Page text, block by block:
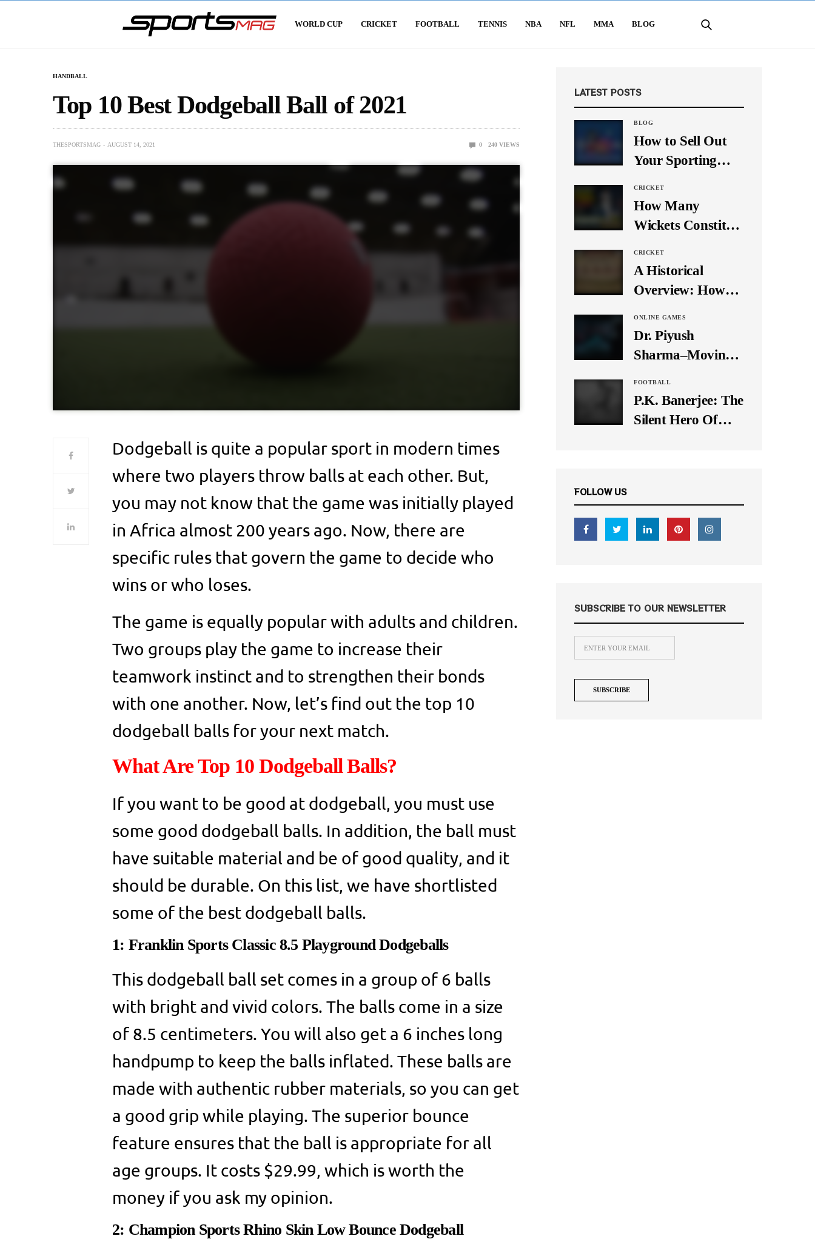
WORLD CUP CRICKET FOOTBALL TENNIS NBA NFL MMA BLOG
HANDBALL
Top 10 Best Dodgeball Ball of 2021
THESPORTSMAG AUGUST 14, 2021 0 240 VIEWS
Dodgeball is quite a popular sport in modern times
where two players throw balls at each other. But,
you may not know that the game was initially played
in Africa almost 200 years ago. Now, there are
specific rules that govern the game to decide who
wins or who loses.
The game is equally popular with adults and children.
Two groups play the game to increase their
teamwork instinct and to strengthen their bonds
with one another. Now, let’s find out the top 10
dodgeball balls for your next match.
What Are Top 10 Dodgeball Balls?
If you want to be good at dodgeball, you must use
some good dodgeball balls. In addition, the ball must
have suitable material and be of good quality, and it
should be durable. On this list, we have shortlisted
some of the best dodgeball balls.
1: Franklin Sports Classic 8.5 Playground Dodgeballs
This dodgeball ball set comes in a group of 6 balls
with bright and vivid colors. The balls come in a size
of 8.5 centimeters. You will also get a 6 inches long
handpump to keep the balls inflated. These balls are
made with authentic rubber materials, so you can get
a good grip while playing. The superior bounce
feature ensures that the ball is appropriate for all
age groups. It costs $29.99, which is worth the
money if you ask my opinion.
2: Champion Sports Rhino Skin Low Bounce Dodgeball
LATEST POSTS
BLOG
How to Sell Out
Your Sporting
Media
CRICKET
How Many
Wickets Constitute
Trick? Let’s Break
It Down
CRICKET
A Historical
Overview: How
Originally There
in One Test Over?
ONLINE GAMES
Dr. Piyush
Sharma–Moving
Times, A Pioneer
In Finance
FOOTBALL
P.K. Banerjee: The
Silent Hero Of
FOLLOW US
SUBSCRIBE TO OUR NEWSLETTER